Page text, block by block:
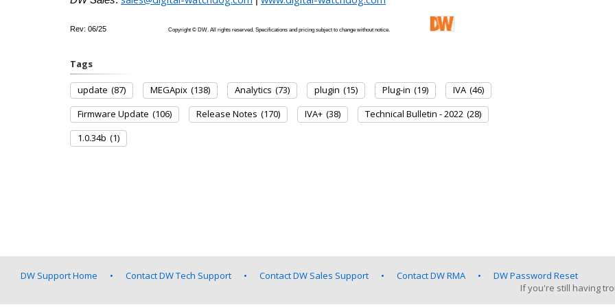
Rev: 06/25 Copyright © DW. All rights reserved. Specifications and pricing subject to change without notice.
Tags
update (87) MEGApix (138) Analytics (73) plugin (15) Plug-in (19) IVA (46)
Firmware Update (106) Release Notes (170) IVA+ (38) Technical Bulletin - 2022 (28)
1.0.34b (1)
DW Support Home Contact DW Tech Support Contact DW Sales Support Contact DW RMA
DW Password Reset
If you're still having